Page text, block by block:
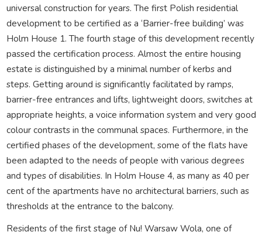
universal construction for years. The first Polish residential
development to be certified as a ‘Barrier-free building’ was
Holm House 1. The fourth stage of this development recently
passed the certification process. Almost the entire housing
estate is distinguished by a minimal number of kerbs and
steps. Getting around is significantly facilitated by ramps,
barrier-free entrances and lifts, lightweight doors, switches at
appropriate heights, a voice information system and very good
colour contrasts in the communal spaces. Furthermore, in the
certified phases of the development, some of the flats have
been adapted to the needs of people with various degrees
and types of disabilities. In Holm House 4, as many as 40 per
cent of the apartments have no architectural barriers, such as
thresholds at the entrance to the balcony.
Residents of the first stage of Nu! Warsaw Wola, one of